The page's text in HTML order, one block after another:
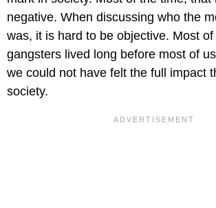
negative. When discussing who the
was, it is hard to be objective. Most
gangsters lived long before most of
we could not have felt the full impact
society.